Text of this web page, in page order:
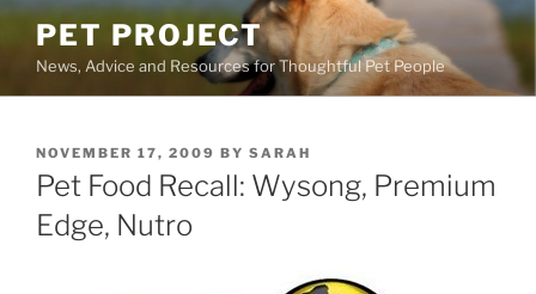
Skip
content
PET PROJECT
News, Advice and Resources for Thoughtful Pet People
POSTED
ON
NOVEMBER 17, 2009 BY SARAH
Pet Food Recall: Wysong, Premium
Edge, Nutro